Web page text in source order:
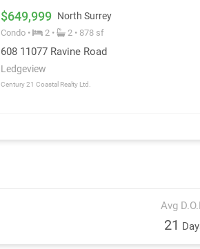
$649,999 North Surrey
Condo • 2 • 2 • 878 sf
608 11077 Ravine Road
Ledgeview
Century 21 Coastal Realty Ltd.
Avg
21